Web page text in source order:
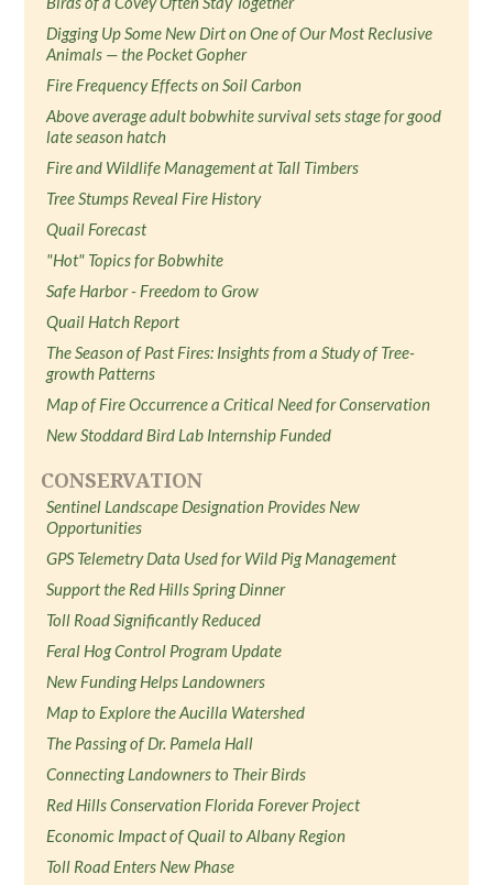
Digging Up Some New Dirt on One of Our Most Reclusive
Animals — the Pocket Gopher
Fire Frequency Effects on Soil Carbon
Above average adult bobwhite survival sets stage for good
late season hatch
Fire and Wildlife Management at Tall Timbers
Tree Stumps Reveal Fire History
Quail Forecast
"Hot" Topics for Bobwhite
Safe Harbor - Freedom to Grow
Quail Hatch Report
The Season of Past Fires: Insights from a Study of Tree-
growth Patterns
Map of Fire Occurrence a Critical Need for Conservation
New Stoddard Bird Lab Internship Funded
CONSERVATION
Sentinel Landscape Designation Provides New
Opportunities
GPS Telemetry Data Used for Wild Pig Management
Support the Red Hills Spring Dinner
Toll Road Significantly Reduced
Feral Hog Control Program Update
New Funding Helps Landowners
Map to Explore the Aucilla Watershed
The Passing of Dr. Pamela Hall
Connecting Landowners to Their Birds
Red Hills Conservation Florida Forever Project
Economic Impact of Quail to Albany Region
Toll Road Enters New Phase